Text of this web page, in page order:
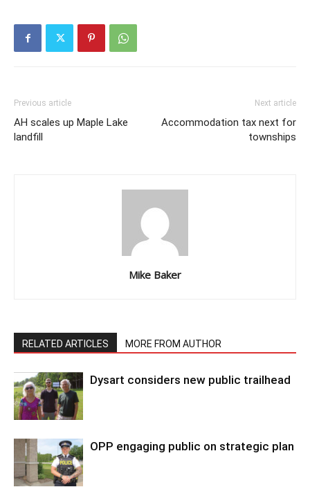
Previous article
AH scales up Maple Lake
landfill
Next article
Accommodation tax next for
townships
Mike Baker
RELATED ARTICLES MORE FROM AUTHOR
Dysart considers new public trailhead
OPP engaging public on strategic plan